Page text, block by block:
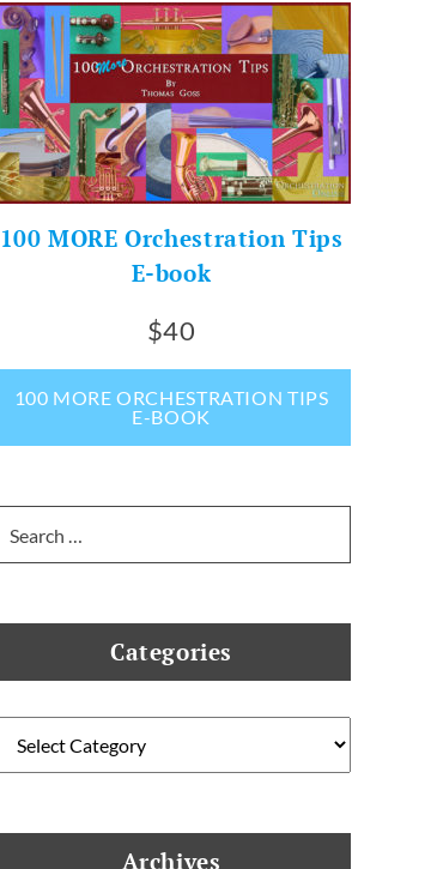
100 MORE Orchestration Tips
E-book
$40
100 MORE ORCHESTRATION TIPS
E-BOOK
for:
Categories
Archives